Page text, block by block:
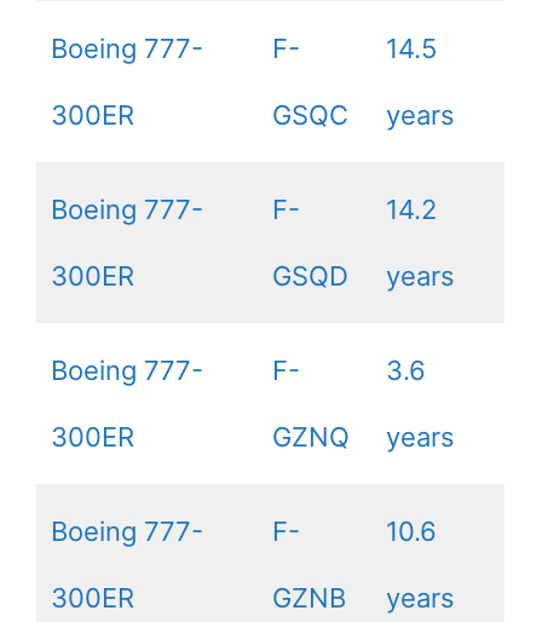
Boeing 777-
300ER
F-
GSQC
14.5
years
Boeing 777-
300ER
F-
GSQD
14.2
years
Boeing 777-
300ER
F-
GZNQ
3.6
years
Boeing 777-
300ER
F-
GZNB
10.6
years